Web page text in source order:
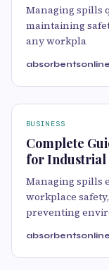
Managing spills
maintaining
any workpla
absorbentsonline
BUSINESS
Complete
for Industrial
Managing spills
workplace
preventing
absorbentsonline